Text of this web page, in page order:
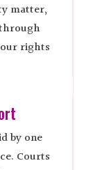
matter,
rights
by one
Courts